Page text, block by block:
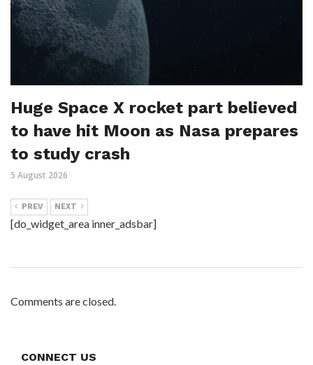
Huge Space X rocket part believed
to have hit Moon as Nasa prepares
to study crash
5 August 2026
PREV NEXT
[do_widget_area inner_adsbar]
Comments are closed.
CONNECT US